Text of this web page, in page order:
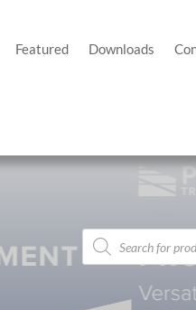
Featured Downloads
Products
search